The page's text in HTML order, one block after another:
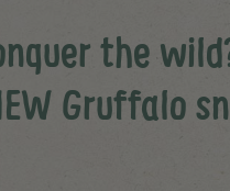
the
Gruffalo